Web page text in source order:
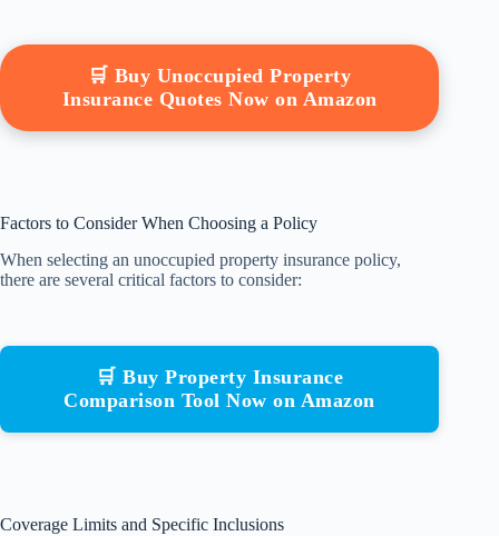
🛒 Buy Unoccupied Property
Insurance Quotes Now on Amazon
Factors to Consider When Choosing a Policy
When selecting an unoccupied property insurance policy,
there are several critical factors to consider:
🛒 Buy Property Insurance
Comparison Tool Now on Amazon
Coverage Limits and Specific Inclusions